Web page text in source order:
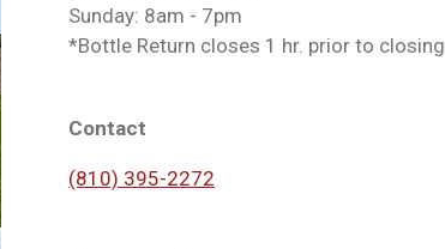
Sunday: 8am - 7pm
*Bottle Return closes 1 hr. prior to closing
Contact
(810) 395-2272